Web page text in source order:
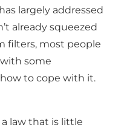
largely addressed
already squeezed
filters, most people
some
to cope with it.
a law that is little